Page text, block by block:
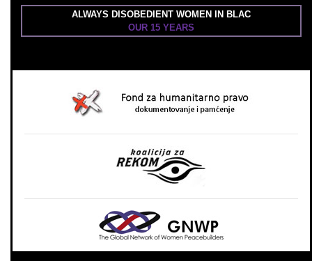
ALWAYS DISOBEDIENT WOMEN IN BLAC
OUR 15 YEARS